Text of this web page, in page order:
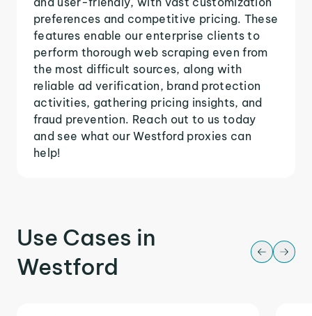
preferences and competitive pricing. These
features enable our enterprise clients to
perform thorough web scraping even from
the most difficult sources, along with
reliable ad verification, brand protection
activities, gathering pricing insights, and
fraud prevention. Reach out to us today
and see what our Westford proxies can
help!
Use Cases in
Westford